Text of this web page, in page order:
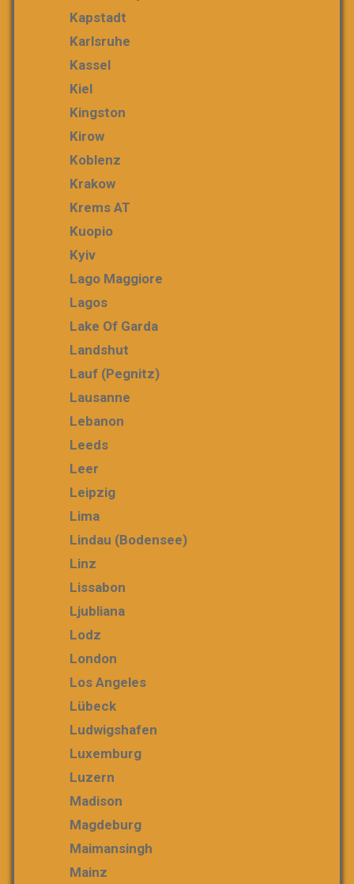
Kapstadt
Karlsruhe
Kassel
Kiel
Kingston
Kirow
Koblenz
Krakow
Krems AT
Kuopio
Kyiv
Lago Maggiore
Lagos
Lake Of Garda
Landshut
Lauf (Pegnitz)
Lausanne
Lebanon
Leeds
Leer
Leipzig
Lima
Lindau (Bodensee)
Linz
Lissabon
Ljubliana
Lodz
London
Los Angeles
Lübeck
Ludwigshafen
Luxemburg
Luzern
Madison
Magdeburg
Maimansingh
Mainz